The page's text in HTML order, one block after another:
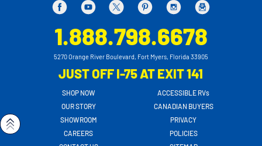
1.888.798.6678
5270 Orange River Boulevard, Fort Myers, Florida 33905
JUST OFF I-75 AT EXIT 141
SHOP NOW
OUR STORY
SHOWROOM
CAREERS
ACCESSIBLE RVs
CANADIAN BUYERS
PRIVACY
POLICIES